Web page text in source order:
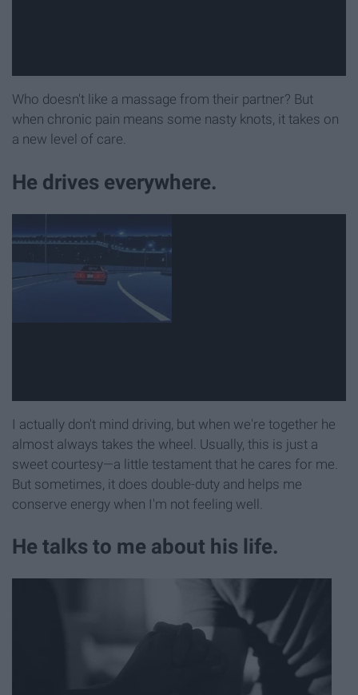
Who doesn't like a massage from their partner? But
when chronic pain means some nasty knots, it takes on
a new level of care.
He drives everywhere.
I actually don't mind driving, but when we're together he
almost always takes the wheel. Usually, this is just a
sweet courtesy—a little testament that he cares for me.
But sometimes, it does double-duty and helps me
conserve energy when I'm not feeling well.
He talks to me about his life.